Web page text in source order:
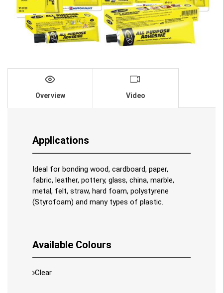
Overview Video
Applications
Ideal for bonding wood, cardboard, paper,
fabric, leather, pottery, glass, china, marble,
metal, felt, straw, hard foam, polystyrene
(Styrofoam) and many types of plastic.
Available Colours
Clear